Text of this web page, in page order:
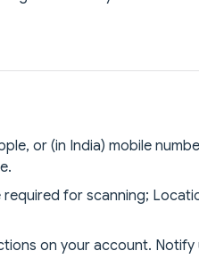
or (in India) mobile
for scanning;
on your account.